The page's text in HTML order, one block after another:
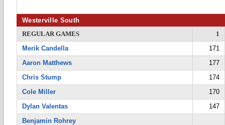
Westerville South
REGULAR GAMES
1
Merik Candella
171
Aaron Matthews
177
Chris Stump
174
Cole Miller
170
Dylan Valentas
147
Benjamin Rohrey